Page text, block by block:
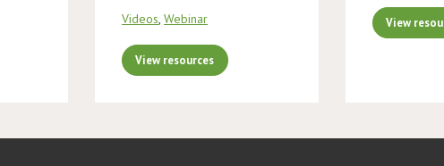
Videos, Webinar
View resources
View